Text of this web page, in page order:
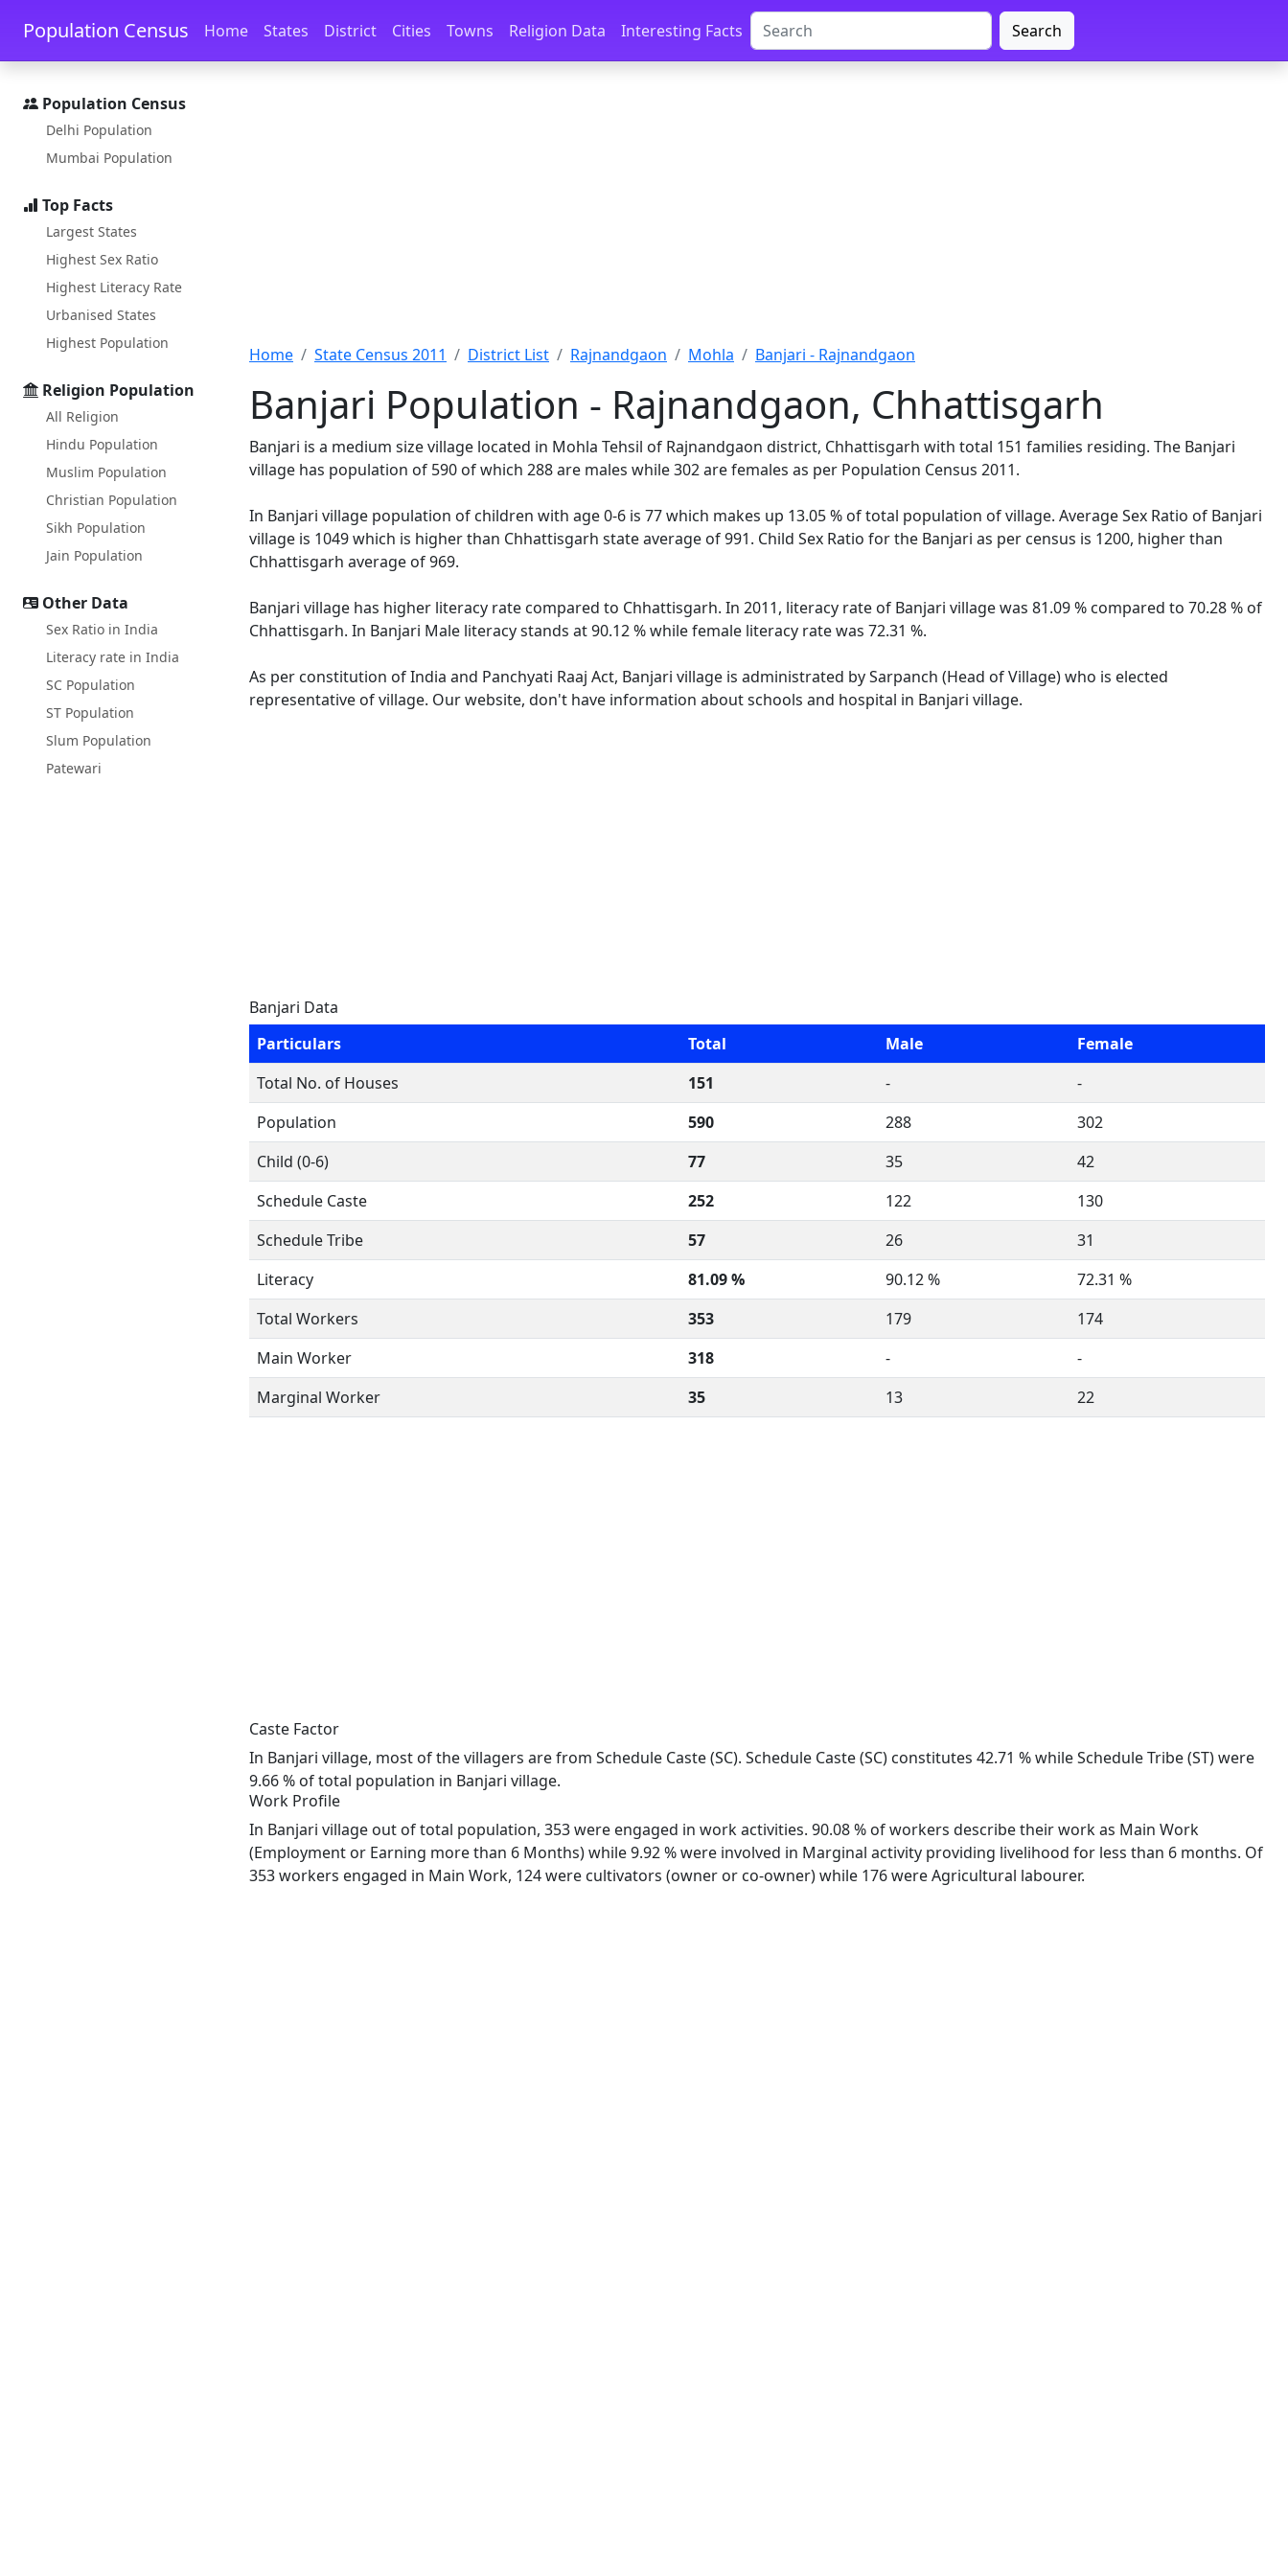
Skip to main content Skip to docs navigation
Population Census Home States District Cities Towns Religion Data Interesting Facts Search
Population Census
Delhi Population
Mumbai Population
Top Facts
Largest States
Highest Sex Ratio
Highest Literacy Rate
Urbanised States
Highest Population
Religion Population
All Religion
Hindu Population
Muslim Population
Christian Population
Sikh Population
Jain Population
Other Data
Sex Ratio in India
Literacy rate in India
SC Population
ST Population
Slum Population
Patewari
Home State Census 2011 District List Rajnandgaon Mohla Banjari - Rajnandgaon
Banjari Population - Rajnandgaon, Chhattisgarh
Banjari is a medium size village located in Mohla Tehsil of Rajnandgaon district, Chhattisgarh with total 151 families residing. The Banjari
village has population of 590 of which 288 are males while 302 are females as per Population Census 2011.
In Banjari village population of children with age 0-6 is 77 which makes up 13.05 % of total population of village. Average Sex Ratio of Banjari
village is 1049 which is higher than Chhattisgarh state average of 991. Child Sex Ratio for the Banjari as per census is 1200, higher than
Chhattisgarh average of 969.
Banjari village has higher literacy rate compared to Chhattisgarh. In 2011, literacy rate of Banjari village was 81.09 % compared to 70.28 % of
Chhattisgarh. In Banjari Male literacy stands at 90.12 % while female literacy rate was 72.31 %.
As per constitution of India and Panchyati Raaj Act, Banjari village is administrated by Sarpanch (Head of Village) who is elected
representative of village. Our website, don't have information about schools and hospital in Banjari village.
Banjari Data
Particulars
Total Male
Female
Total No. of Houses
151 -
-
Population
590 288
302
Child (0-6)
77 35
42
Schedule Caste
252 122
130
Schedule Tribe
57 26
31
Literacy
81.09 % 90.12 %
72.31 %
Total Workers
353 179
174
Main Worker
318 -
-
Marginal Worker
35 13 22
Caste Factor
In Banjari village, most of the villagers are from Schedule Caste (SC). Schedule Caste (SC) constitutes 42.71 % while Schedule Tribe (ST) were
9.66 % of total population in Banjari village.
Work Profile
In Banjari village out of total population, 353 were engaged in work activities. 90.08 % of workers describe their work as Main Work
(Employment or Earning more than 6 Months) while 9.92 % were involved in Marginal activity providing livelihood for less than 6 months. Of
353 workers engaged in Main Work, 124 were cultivators (owner or co-owner) while 176 were Agricultural labourer.